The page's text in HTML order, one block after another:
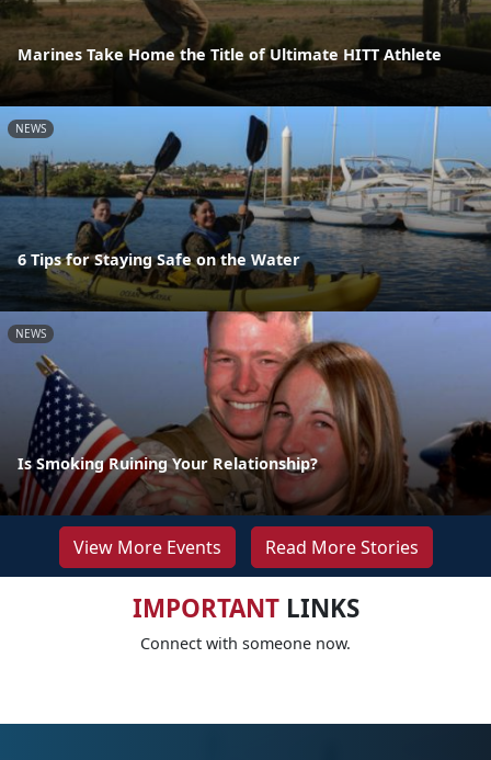
Marines Take Home the Title of Ultimate HITT Athlete
NEWS
6 Tips for Staying Safe on the Water
NEWS
Is Smoking Ruining Your Relationship?
View More Events Read More Stories
IMPORTANTLINKS
Connect with someone now.